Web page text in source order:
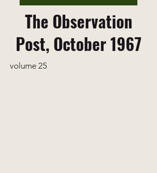
The Observation
Post, October 1967
volume 25